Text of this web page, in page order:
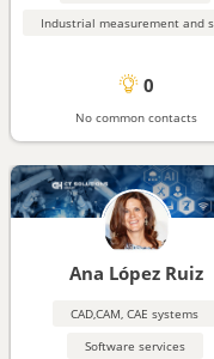
0
No common contacts
Ana López Ruiz
CAD,CAM, CAE systems
Software services